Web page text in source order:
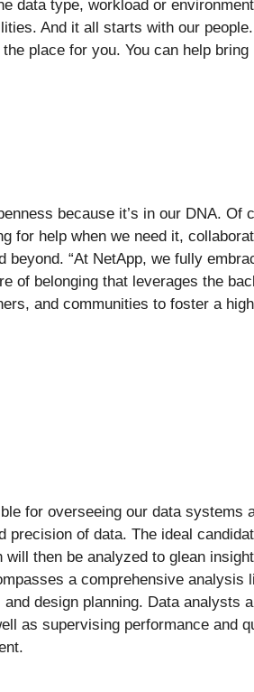
data type, workload or
And it all starts with our
place for you. You can help
because it’s in our DNA. Of
for help when we need it,
beyond. “At NetApp, we fully
of belonging that leverages the
and communities to foster a
for overseeing our data systems
precision of data. The ideal
then be analyzed to glean
a comprehensive analysis
design planning. Data analysts
as supervising performance and